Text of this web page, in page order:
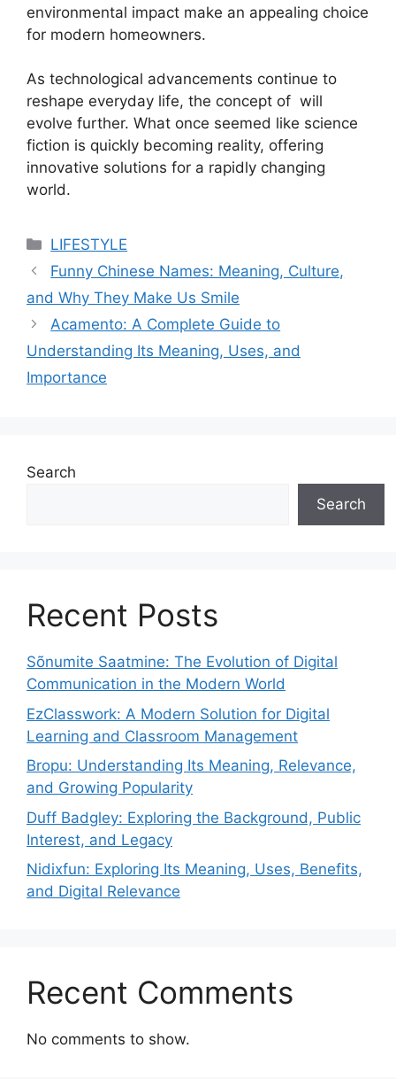
environmental impact make an appealing choice
for modern homeowners.
As technological advancements continue to
reshape everyday life, the concept of will
evolve further. What once seemed like science
fiction is quickly becoming reality, offering
innovative solutions for a rapidly changing
world.
Categories
LIFESTYLE
Funny Chinese Names: Meaning, Culture,
and Why They Make Us Smile
Acamento: A Complete Guide to
Understanding Its Meaning, Uses, and
Importance
Search
Search
Recent Posts
Sõnumite Saatmine: The Evolution of Digital
Communication in the Modern World
EzClasswork: A Modern Solution for Digital
Learning and Classroom Management
Bropu: Understanding Its Meaning, Relevance,
and Growing Popularity
Duff Badgley: Exploring the Background, Public
Interest, and Legacy
Nidixfun: Exploring Its Meaning, Uses, Benefits,
and Digital Relevance
Recent Comments
No comments to show.